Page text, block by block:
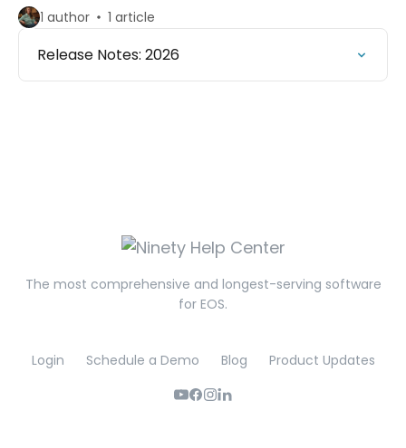
1 author 1 article
Release Notes: 2026
The most comprehensive and longest-serving software
for EOS.
Login Schedule a Demo Blog Product Updates